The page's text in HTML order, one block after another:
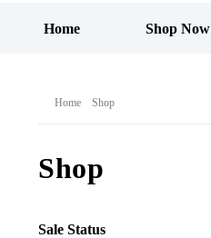
Home Shop Now
Home Shop
Shop
Sale Status